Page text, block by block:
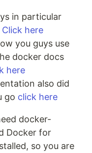
in particular
Click here
you guys use
docker docs
here
also did
go click here
docker-
Docker for
so you are